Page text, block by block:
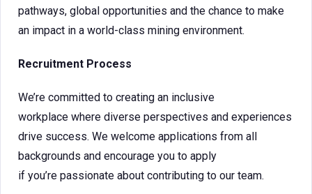
pathways, global opportunities and the chance to make
an impact in a world-class mining environment.
Recruitment Process
We’re committed to creating an inclusive
workplace where diverse perspectives and experiences
drive success. We welcome applications from all
backgrounds and encourage you to apply
if you’re passionate about contributing to our team.